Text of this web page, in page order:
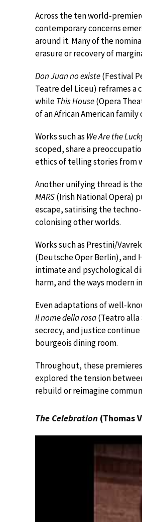
Across the ten world-
contemporary concerns
around it. Many of the
erasure or recovery of
Don Juan no existe(Festival
Teatre del Liceu) reframes a
whileThis House(Opera
of an African American
Works such as We Are the
scoped, share a
ethics of telling stories from
Another unifying thread is
MARS(Irish National Opera)
escape, satirising the
colonising other worlds.
Works such as Prestini/
(Deutsche Oper Berlin), and
intimate and psychological
harm, and the ways modern
Even adaptations of well-
Il nome della rosa(Teatro
secrecy, and justice
bourgeois dining room.
Throughout, these
explored the tension
rebuild or reimagine
The Celebration (Thomas